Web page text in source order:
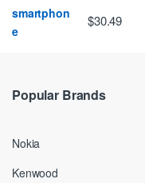
$30.49
Popular Brands
Nokia
Kenwood